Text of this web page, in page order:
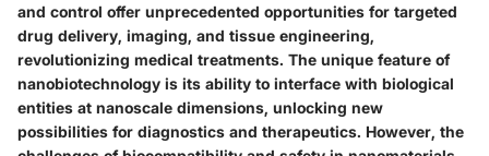
and control offer unprecedented opportunities for targeted
drug delivery, imaging, and tissue engineering,
revolutionizing medical treatments. The unique feature of
nanobiotechnology is its ability to interface with biological
entities at nanoscale dimensions, unlocking new
possibilities for diagnostics and therapeutics. However, the